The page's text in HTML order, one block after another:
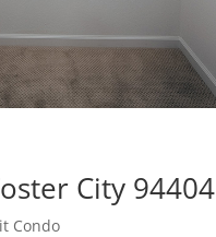
City 94404
Condo